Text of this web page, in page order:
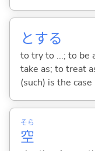
とする
to try to ...; to be
take as; to treat
(such) is the case
空
そら